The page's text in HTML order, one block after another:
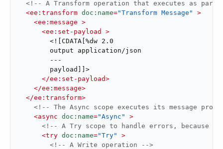
<!-- A Transform operation that executes as
<ee:transform doc:name="Transform Message"
>
<ee:message >
<ee:set-payload
>
        <![CDATA[%dw 2.0
        output application/json
        ---
        payload]]>
</ee:set-payload>
</ee:message>
</ee:transform>
<!-- The Async scope executes its message
<async doc:name="Async"
>
<!-- A Try scope to handle errors, because
<try doc:name="Try"
>
<!-- A Write operation -->